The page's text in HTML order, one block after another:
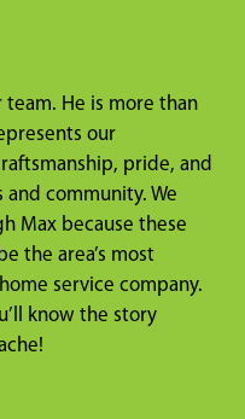
He is more than
our
pride, and
community. We
Max because these
the area’s most
service company.
know the story